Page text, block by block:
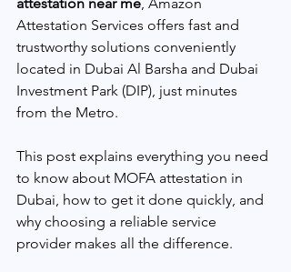
Attestation Services offers fast and
trustworthy solutions conveniently
located in Dubai Al Barsha and Dubai
Investment Park (DIP), just minutes
from the Metro.
This post explains everything you need
to know about MOFA attestation in
Dubai, how to get it done quickly, and
why choosing a reliable service
provider makes all the difference.